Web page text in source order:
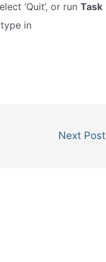
‘Quit’, or run Task
in
Next Post